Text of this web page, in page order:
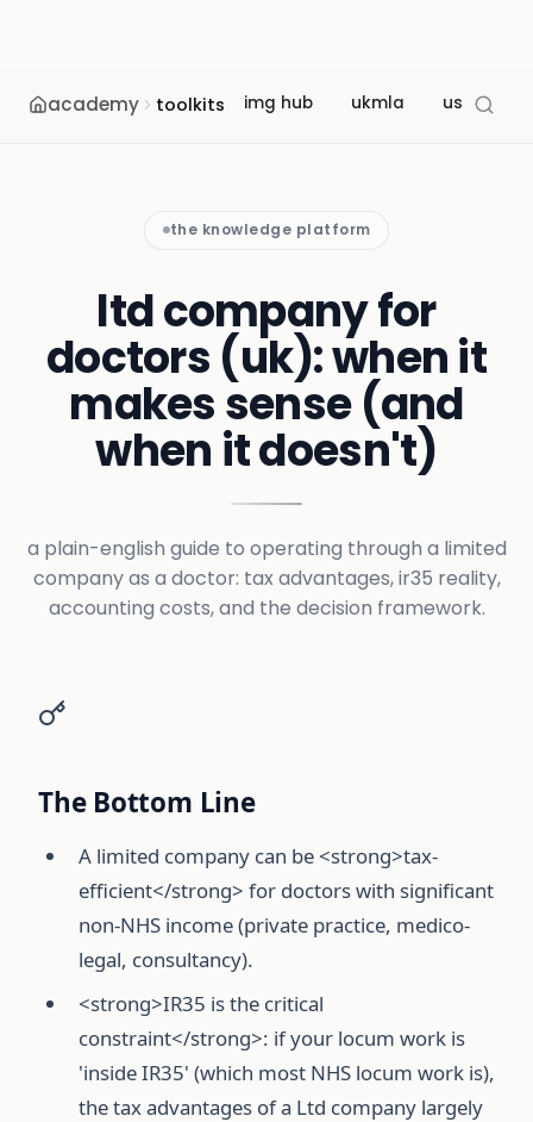
academy toolkits img hub ukmla usmle
the knowledge platform
ltd company for
doctors (uk): when it
makes sense (and
when it doesn't)
a plain-english guide to operating through a limited
company as a doctor: tax advantages, ir35 reality,
accounting costs, and the decision framework.
The Bottom Line
A limited company can be <strong>tax-
efficient</strong> for doctors with significant
non-NHS income (private practice, medico-
legal, consultancy).
<strong>IR35 is the critical
constraint</strong>: if your locum work is
'inside IR35' (which most NHS locum work is),
the tax advantages of a Ltd company largely